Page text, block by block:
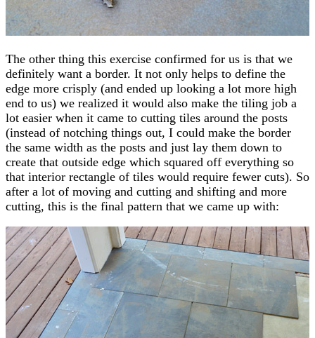
The other thing this exercise confirmed for us is that we
definitely want a border. It not only helps to define the
edge more crisply (and ended up looking a lot more high
end to us) we realized it would also make the tiling job a
lot easier when it came to cutting tiles around the posts
(instead of notching things out, I could make the border
the same width as the posts and just lay them down to
create that outside edge which squared off everything so
that interior rectangle of tiles would require fewer cuts). So
after a lot of moving and cutting and shifting and more
cutting, this is the final pattern that we came up with: